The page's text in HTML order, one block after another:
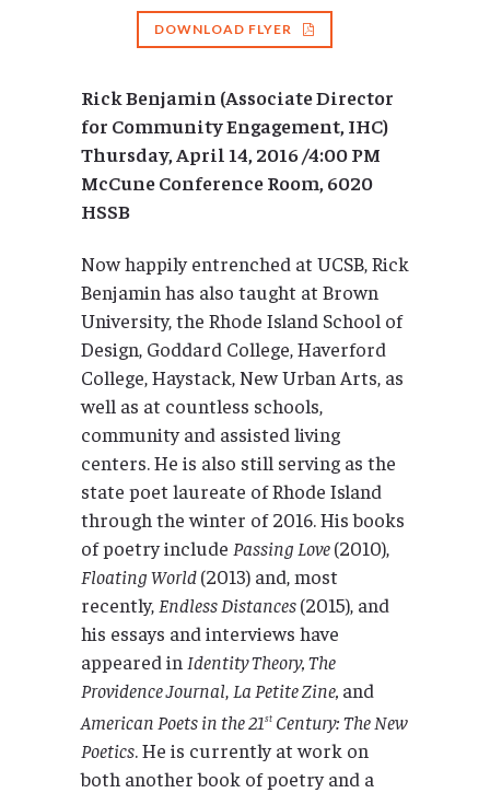
DOWNLOAD FLYER
Rick Benjamin (Associate Director
for Community Engagement, IHC)
Thursday, April 14, 2016 /4:00 PM
McCune Conference Room, 6020
HSSB
Now happily entrenched at UCSB, Rick
Benjamin has also taught at Brown
University, the Rhode Island School of
Design, Goddard College, Haverford
College, Haystack, New Urban Arts, as
well as at countless schools,
community and assisted living
centers. He is also still serving as the
state poet laureate of Rhode Island
through the winter of 2016. His books
of poetry include Passing Love(2010),
Floating World(2013) and, most
recently, Endless Distances(2015), and
his essays and interviews have
appeared in Identity Theory, The
Providence Journal, La Petite Zine, and
American Poets in the 21st Century: The New
Poetics. He is currently at work on
both another book of poetry and a